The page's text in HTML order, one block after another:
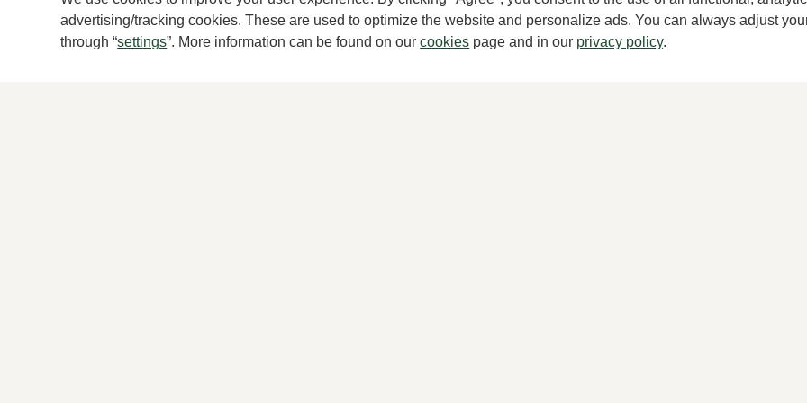
advertising/tracking cookies. These are used to optimize the website and personalize ads. You can always adjust
through “settings”. More information can be found on ourcookies page and in our privacy policy.
New